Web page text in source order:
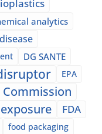
analytics
DG SANTE
EPA
Commission
exposure
FDA
food packaging